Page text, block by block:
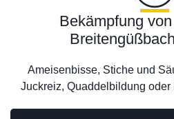
Bekämpfung
Ameisenbisse, Stiche und
Juckreiz, Quaddelbildung